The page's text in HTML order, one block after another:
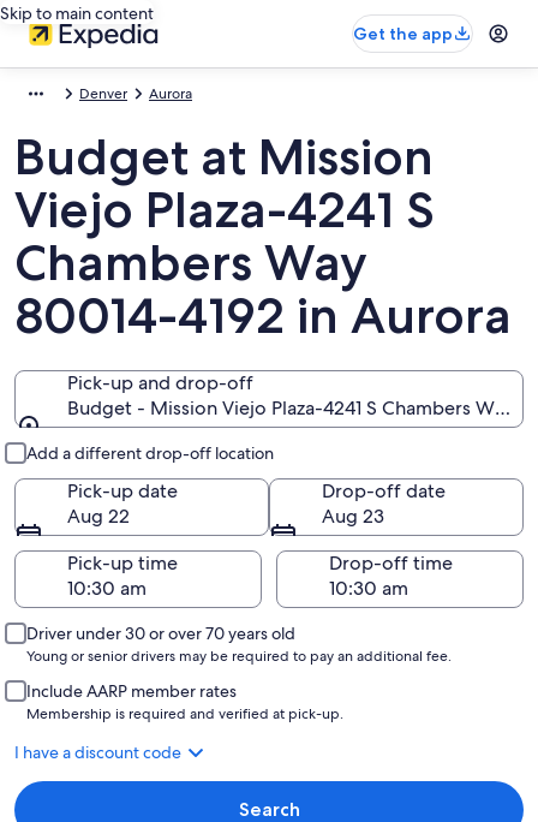
Skip to main content
Get the app
Denver Aurora
Budget at Mission
Viejo Plaza-4241 S
Chambers Way
80014-4192 in Aurora
Pick-up and drop-off
Budget - Mission Viejo Plaza-4241 S Chambers Way,
Add a different drop-off location
Pick-up date
Aug 22
Drop-off date
Aug 23
Pick-up time
Drop-off time
Driver under 30 or over 70 years old
Young or senior drivers may be required to pay an additional fee.
Include AARP member rates
Membership is required and verified at pick-up.
I have a discount code
Search